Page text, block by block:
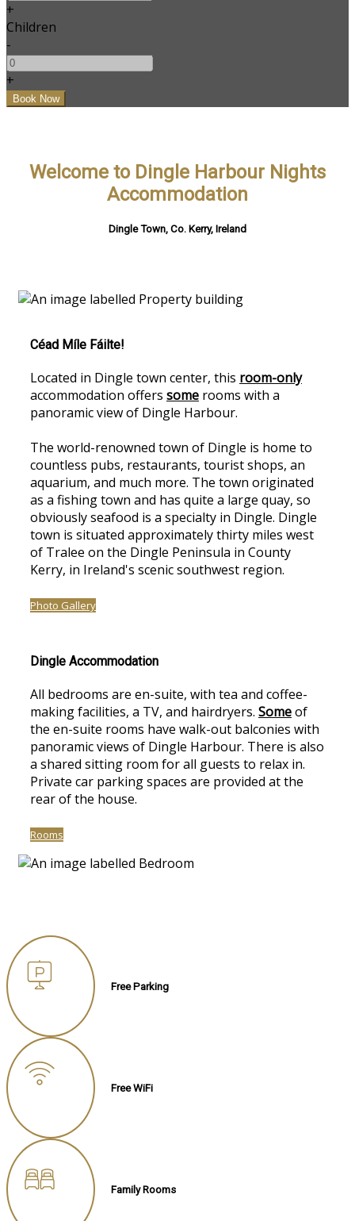
+
Children
-
+
Welcome to Dingle Harbour Nights
Accommodation
Dingle Town, Co. Kerry, Ireland
Céad Míle Fáilte!
Located in Dingle town center, this room-only
accommodation offers some rooms with a
panoramic view of Dingle Harbour.
The world-renowned town of Dingle is home to
countless pubs, restaurants, tourist shops, an
aquarium, and much more. The town originated
as a fishing town and has quite a large quay, so
obviously seafood is a specialty in Dingle. Dingle
town is situated approximately thirty miles west
of Tralee on the Dingle Peninsula in County
Kerry, in Ireland's scenic southwest region.
Photo Gallery
Dingle Accommodation
All bedrooms are en-suite, with tea and coffee-
making facilities, a TV, and hairdryers. Someof
the en-suite rooms have walk-out balconies with
panoramic views of Dingle Harbour. There is also
a shared sitting room for all guests to relax in.
Private car parking spaces are provided at the
rear of the house.
Rooms
Free Parking
Free WiFi
Family Rooms